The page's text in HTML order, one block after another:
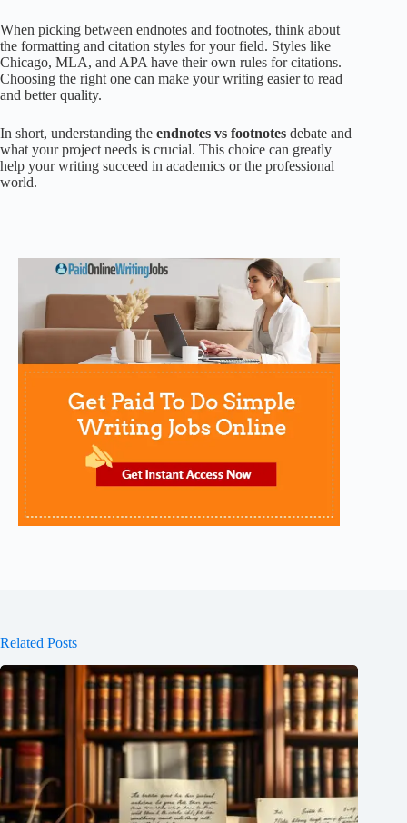
When picking between endnotes and footnotes, think about
the formatting and citation styles for your field. Styles like
Chicago, MLA, and APA have their own rules for citations.
Choosing the right one can make your writing easier to read
and better quality.
In short, understanding the endnotes vs footnotes debate and
what your project needs is crucial. This choice can greatly
help your writing succeed in academics or the professional
world.
Related Posts